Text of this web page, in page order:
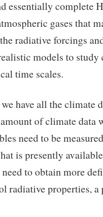
essentially complete
gases that
radiative forcings
models to
time scales.
have all the climate
of climate data
need to be
is presently
need to obtain more
radiative properties, a